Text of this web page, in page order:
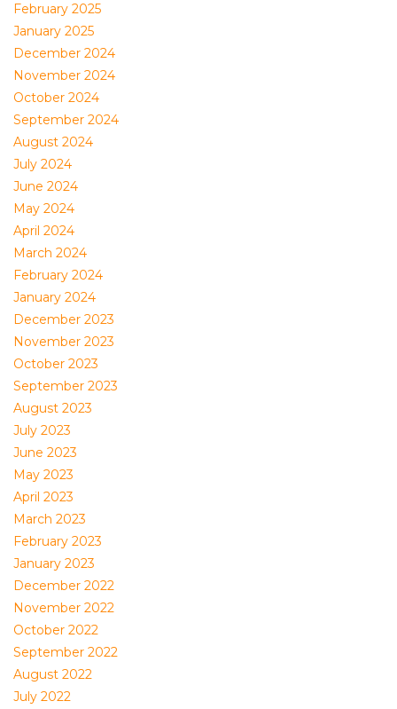
February 2025
January 2025
December 2024
November 2024
October 2024
September 2024
August 2024
July 2024
June 2024
May 2024
April 2024
March 2024
February 2024
January 2024
December 2023
November 2023
October 2023
September 2023
August 2023
July 2023
June 2023
May 2023
April 2023
March 2023
February 2023
January 2023
December 2022
November 2022
October 2022
September 2022
August 2022
July 2022